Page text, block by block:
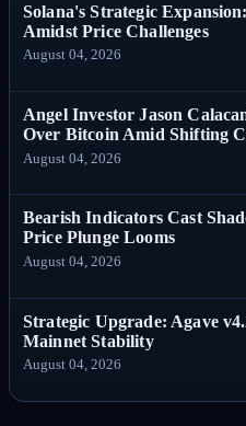
Solana's Strategic
Amidst Price Challenges
August 04, 2026
Angel Investor Jason
Over Bitcoin Amid Shifting
August 04, 2026
Bearish Indicators Cast
Price Plunge Looms
August 04, 2026
Strategic Upgrade: Agave
Mainnet Stability
August 04, 2026